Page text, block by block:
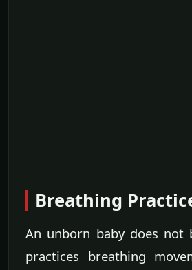
Breathing
An unborn baby does not
practices breathing